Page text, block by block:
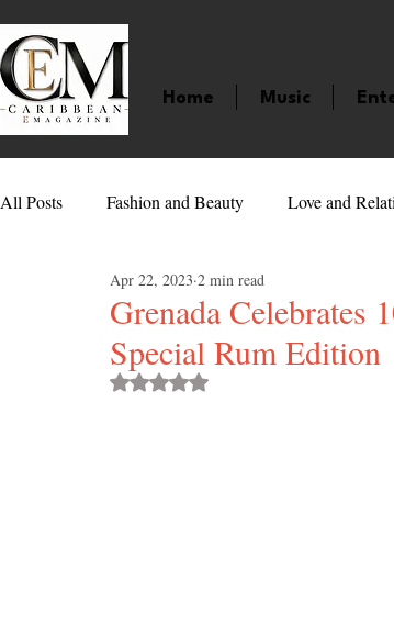
Home Music
All Posts Fashion and Beauty Love and
Movies Caribbean Celebrities
Entertainment Sports
Grenada Celebrates
Special Rum Edition
Apr 22, 2023 2 min read
Rated NaN out of 5 stars.